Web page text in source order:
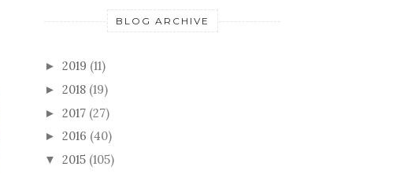
BLOG ARCHIVE
► 2019 (11)
► 2018 (19)
► 2017 (27)
► 2016 (40)
▼ 2015 (105)